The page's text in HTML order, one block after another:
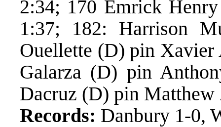
2:34; 170 Emrick
1:37; 182: Harrison
Ouellette (D) pin Xavier
Galarza (D) pin
Dacruz (D) pin Matthew
Records: Danbury 1-0,